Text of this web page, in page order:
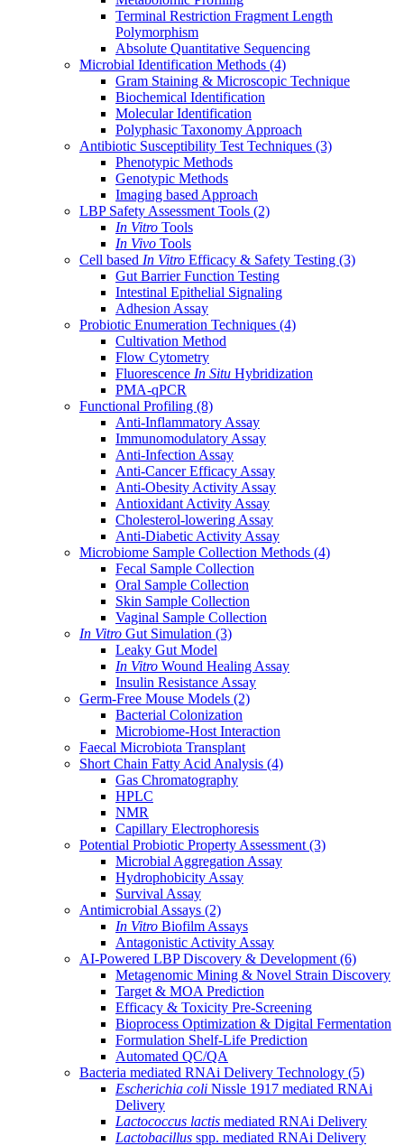
Terminal Restriction Fragment Length
Polymorphism
Absolute Quantitative Sequencing
Microbial Identification Methods (4)
Gram Staining & Microscopic Technique
Biochemical Identification
Molecular Identification
Polyphasic Taxonomy Approach
Antibiotic Susceptibility Test Techniques (3)
Phenotypic Methods
Genotypic Methods
Imaging based Approach
LBP Safety Assessment Tools (2)
In Vitro Tools
In Vivo Tools
Cell based In Vitro Efficacy & Safety Testing (3)
Gut Barrier Function Testing
Intestinal Epithelial Signaling
Adhesion Assay
Probiotic Enumeration Techniques (4)
Cultivation Method
Flow Cytometry
Fluorescence In Situ Hybridization
PMA-qPCR
Functional Profiling (8)
Anti-Inflammatory Assay
Immunomodulatory Assay
Anti-Infection Assay
Anti-Cancer Efficacy Assay
Anti-Obesity Activity Assay
Antioxidant Activity Assay
Cholesterol-lowering Assay
Anti-Diabetic Activity Assay
Microbiome Sample Collection Methods (4)
Fecal Sample Collection
Oral Sample Collection
Skin Sample Collection
Vaginal Sample Collection
In Vitro Gut Simulation (3)
Leaky Gut Model
In Vitro Wound Healing Assay
Insulin Resistance Assay
Germ-Free Mouse Models (2)
Bacterial Colonization
Microbiome-Host Interaction
Faecal Microbiota Transplant
Short Chain Fatty Acid Analysis (4)
Gas Chromatography
HPLC
NMR
Capillary Electrophoresis
Potential Probiotic Property Assessment (3)
Microbial Aggregation Assay
Hydrophobicity Assay
Survival Assay
Antimicrobial Assays (2)
In Vitro Biofilm Assays
Antagonistic Activity Assay
AI-Powered LBP Discovery & Development (6)
Metagenomic Mining & Novel Strain Discovery
Target & MOA Prediction
Efficacy & Toxicity Pre-Screening
Bioprocess Optimization & Digital Fermentation
Formulation Shelf-Life Prediction
Automated QC/QA
Bacteria mediated RNAi Delivery Technology (5)
Escherichia coli Nissle 1917 mediated RNAi
Delivery
Lactococcus lactis mediated RNAi Delivery
Lactobacillus spp. mediated RNAi Delivery